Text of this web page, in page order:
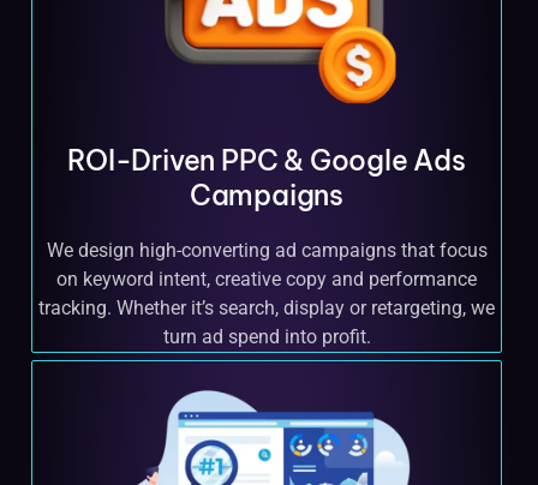
ROI-Driven PPC & Google Ads
Campaigns
We design high-converting ad campaigns that focus
on keyword intent, creative copy and performance
tracking. Whether it’s search, display or retargeting, we
turn ad spend into profit.